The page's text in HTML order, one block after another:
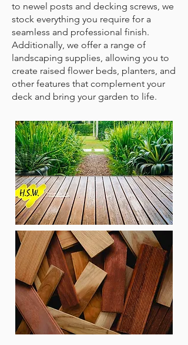
to newel posts and decking screws, we
stock everything you require for a
seamless and professional finish.
Additionally, we offer a range of
landscaping supplies, allowing you to
create raised flower beds, planters, and
other features that complement your
deck and bring your garden to life.